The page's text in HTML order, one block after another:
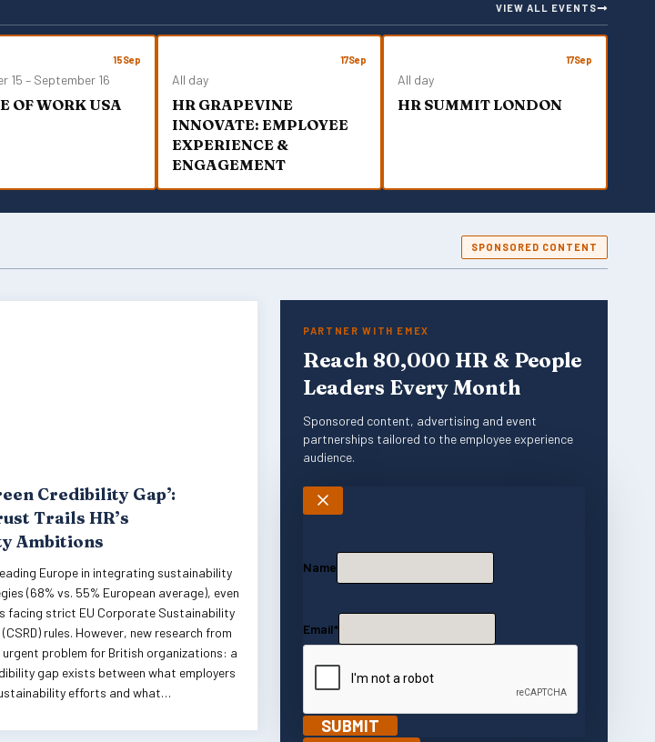
I
T
I
VIEW ALL EVENTS
Sep
15
15 – September 16
OF WORK USA
Sep
17
All day
HR GRAPEVINE
INNOVATE: EMPLOYEE
EXPERIENCE &
ENGAGEMENT
Sep
17
All day
HR SUMMIT LONDON
SPONSORED CONTENT
Credibility Gap’:
Trails HR’s
Ambitions
Europe in integrating sustainability
(68% vs. 55% European average), even
facing strict EU Corporate Sustainability
rules. However, new research from
urgent problem for British organizations: a
gap exists between what employers
efforts and what…
PARTNER WITH EMEX
Reach 80,000 HR & People
Leaders Every Month
Sponsored content, advertising and event
partnerships tailored to the employee experience
audience.
Name
Email*
SUBMIT